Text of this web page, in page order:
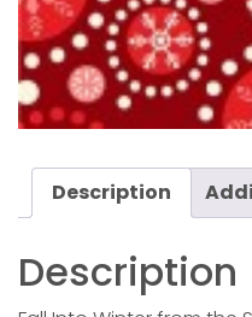
Description
Description